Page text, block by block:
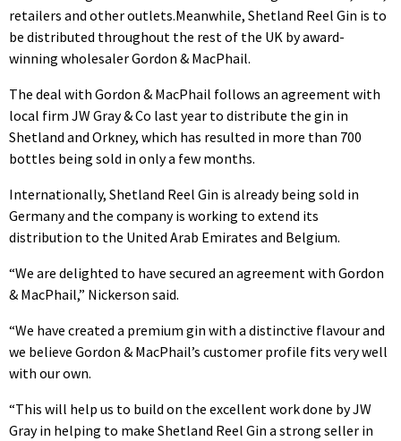
retailers and other outlets.Meanwhile, Shetland Reel Gin is to
be distributed throughout the rest of the UK by award-
winning wholesaler Gordon & MacPhail.
The deal with Gordon & MacPhail follows an agreement with
local firm JW Gray & Co last year to distribute the gin in
Shetland and Orkney, which has resulted in more than 700
bottles being sold in only a few months.
Internationally, Shetland Reel Gin is already being sold in
Germany and the company is working to extend its
distribution to the United Arab Emirates and Belgium.
“We are delighted to have secured an agreement with Gordon
& MacPhail,” Nickerson said.
“We have created a premium gin with a distinctive flavour and
we believe Gordon & MacPhail’s customer profile fits very well
with our own.
“This will help us to build on the excellent work done by JW
Gray in helping to make Shetland Reel Gin a strong seller in